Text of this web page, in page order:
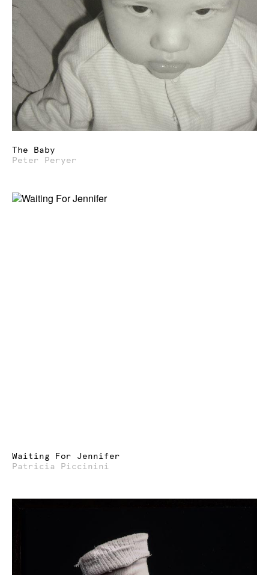
The Baby
Peter Peryer
Waiting For Jennifer
Patricia Piccinini